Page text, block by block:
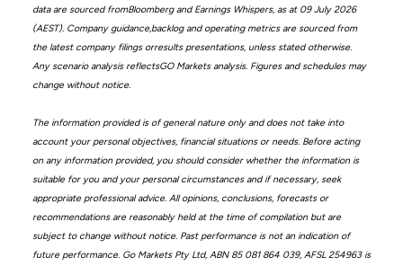
data are sourced fromBloomberg and Earnings Whispers, as at 09 July 2026
(AEST). Company guidance,backlog and operating metrics are sourced from
the latest company filings orresults presentations, unless stated otherwise.
Any scenario analysis reflectsGO Markets analysis. Figures and schedules may
change without notice.
The information provided is of general nature only and does not take into
account your personal objectives, financial situations or needs. Before acting
on any information provided, you should consider whether the information is
suitable for you and your personal circumstances and if necessary, seek
appropriate professional advice. All opinions, conclusions, forecasts or
recommendations are reasonably held at the time of compilation but are
subject to change without notice. Past performance is not an indication of
future performance. Go Markets Pty Ltd, ABN 85 081 864 039, AFSL 254963 is